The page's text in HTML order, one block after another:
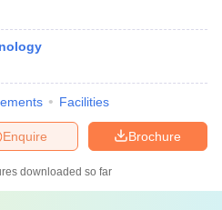
Facilities
Brochure
Enquire
downloaded so far